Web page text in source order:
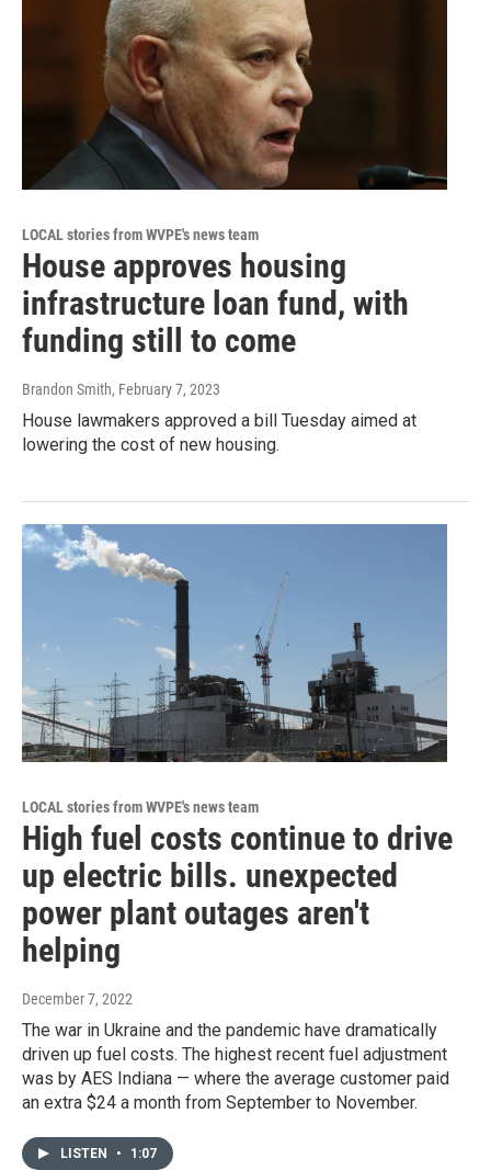
LOCAL stories from WVPE's news team
House approves housing
infrastructure loan fund, with
funding still to come
Brandon Smith, February 7, 2023
House lawmakers approved a bill Tuesday aimed at
lowering the cost of new housing.
LOCAL stories from WVPE's news team
High fuel costs continue to drive
up electric bills. unexpected
power plant outages aren't
helping
December 7, 2022
The war in Ukraine and the pandemic have dramatically
driven up fuel costs. The highest recent fuel adjustment
was by AES Indiana — where the average customer paid
an extra $24 a month from September to November.
LISTEN • 1:07